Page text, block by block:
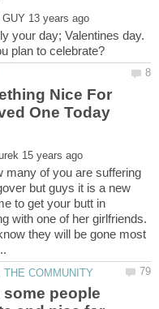
your day; Valentines day.
plan to celebrate?
Nice For
One Today
many of you are suffering
but guys it is a new
to get your butt in
with one of her girlfriends.
they will be gone most
some people